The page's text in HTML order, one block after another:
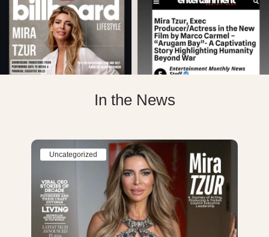
In the News
Uncategorized